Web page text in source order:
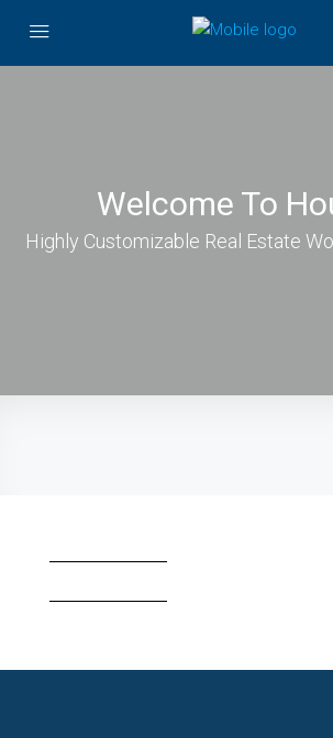
Welcome To
Highly Customizable Real Estate